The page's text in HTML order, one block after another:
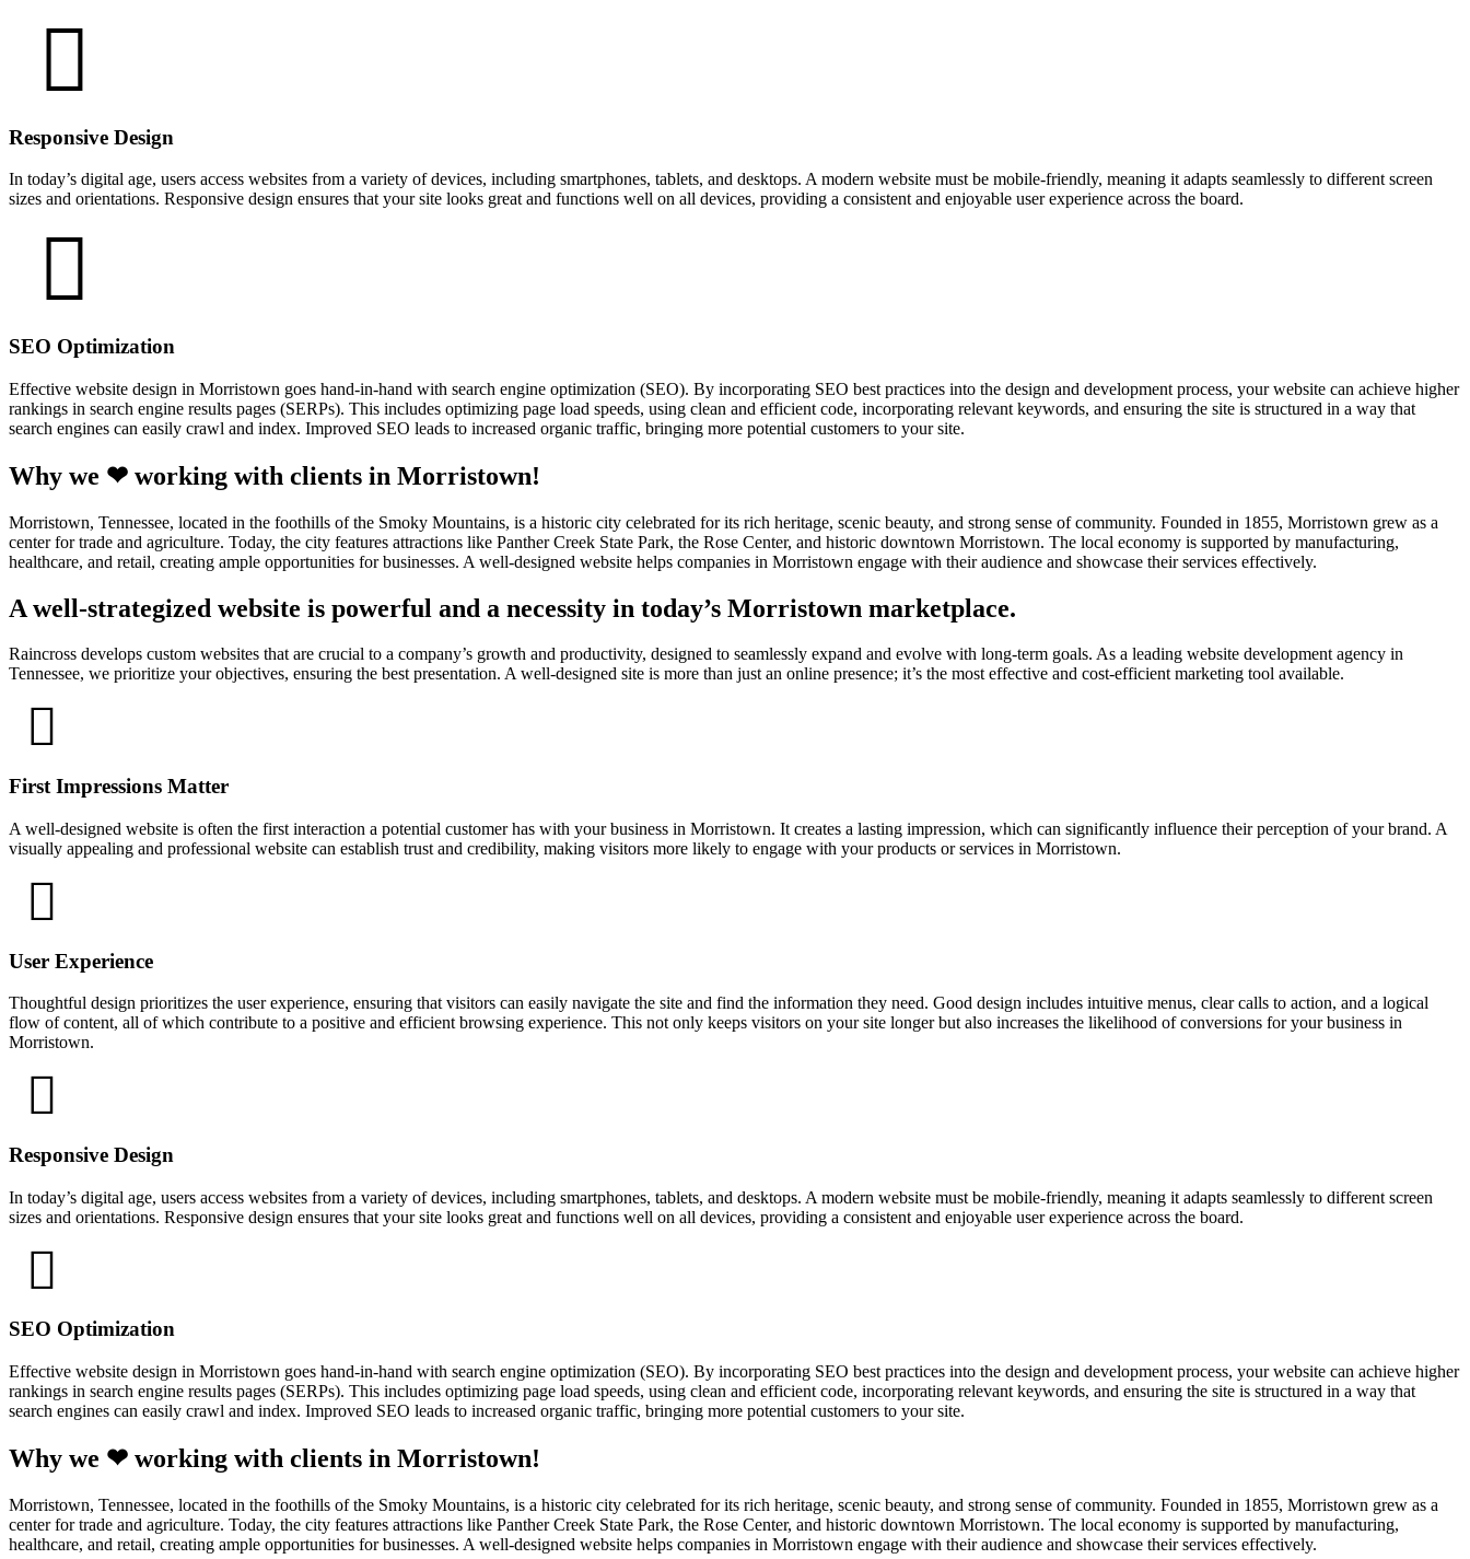
Responsive Design
In today’s digital age, users access websites from a variety of devices, including smartphones, tablets, and desktops. A modern website must be mobile-friendly, meaning it adapts seamlessly to different screen
sizes and orientations. Responsive design ensures that your site looks great and functions well on all devices, providing a consistent and enjoyable user experience across the board.
SEO Optimization
Effective website design in Morristown goes hand-in-hand with search engine optimization (SEO). By incorporating SEO best practices into the design and development process, your website can achieve higher
rankings in search engine results pages (SERPs). This includes optimizing page load speeds, using clean and efficient code, incorporating relevant keywords, and ensuring the site is structured in a way that
search engines can easily crawl and index. Improved SEO leads to increased organic traffic, bringing more potential customers to your site.
Why we ❤ working with clients in Morristown!
Morristown, Tennessee, located in the foothills of the Smoky Mountains, is a historic city celebrated for its rich heritage, scenic beauty, and strong sense of community. Founded in 1855, Morristown grew as a
center for trade and agriculture. Today, the city features attractions like Panther Creek State Park, the Rose Center, and historic downtown Morristown. The local economy is supported by manufacturing,
healthcare, and retail, creating ample opportunities for businesses. A well-designed website helps companies in Morristown engage with their audience and showcase their services effectively.
A well-strategized website is powerful and a necessity in today’s Morristown marketplace.
Raincross develops custom websites that are crucial to a company’s growth and productivity, designed to seamlessly expand and evolve with long-term goals. As a leading website development agency in
Tennessee, we prioritize your objectives, ensuring the best presentation. A well-designed site is more than just an online presence; it’s the most effective and cost-efficient marketing tool available.
First Impressions Matter
A well-designed website is often the first interaction a potential customer has with your business in Morristown. It creates a lasting impression, which can significantly influence their perception of your brand. A
visually appealing and professional website can establish trust and credibility, making visitors more likely to engage with your products or services in Morristown.
User Experience
Thoughtful design prioritizes the user experience, ensuring that visitors can easily navigate the site and find the information they need. Good design includes intuitive menus, clear calls to action, and a logical
flow of content, all of which contribute to a positive and efficient browsing experience. This not only keeps visitors on your site longer but also increases the likelihood of conversions for your business in
Morristown.
Responsive Design
In today’s digital age, users access websites from a variety of devices, including smartphones, tablets, and desktops. A modern website must be mobile-friendly, meaning it adapts seamlessly to different screen
sizes and orientations. Responsive design ensures that your site looks great and functions well on all devices, providing a consistent and enjoyable user experience across the board.
SEO Optimization
Effective website design in Morristown goes hand-in-hand with search engine optimization (SEO). By incorporating SEO best practices into the design and development process, your website can achieve higher
rankings in search engine results pages (SERPs). This includes optimizing page load speeds, using clean and efficient code, incorporating relevant keywords, and ensuring the site is structured in a way that
search engines can easily crawl and index. Improved SEO leads to increased organic traffic, bringing more potential customers to your site.
Why we ❤ working with clients in Morristown!
Morristown, Tennessee, located in the foothills of the Smoky Mountains, is a historic city celebrated for its rich heritage, scenic beauty, and strong sense of community. Founded in 1855, Morristown grew as a
center for trade and agriculture. Today, the city features attractions like Panther Creek State Park, the Rose Center, and historic downtown Morristown. The local economy is supported by manufacturing,
healthcare, and retail, creating ample opportunities for businesses. A well-designed website helps companies in Morristown engage with their audience and showcase their services effectively.